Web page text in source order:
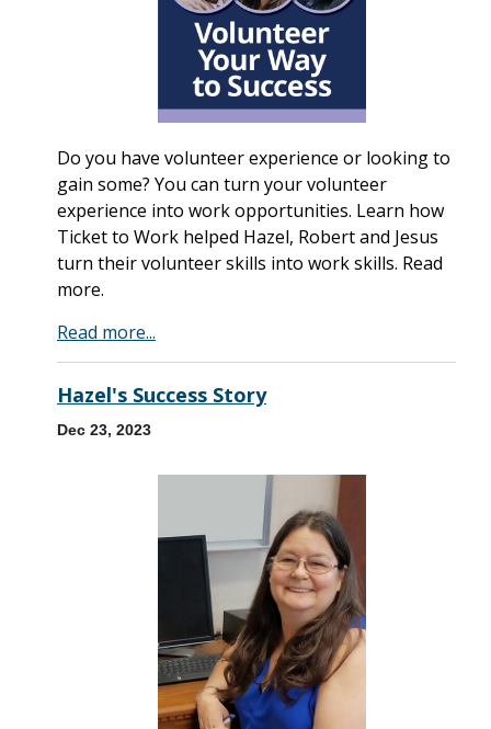
Do you have volunteer experience or looking to
gain some? You can turn your volunteer
experience into work opportunities. Learn how
Ticket to Work helped Hazel, Robert and Jesus
turn their volunteer skills into work skills. Read
more.
Read more...
Hazel's Success Story
Dec 23, 2023